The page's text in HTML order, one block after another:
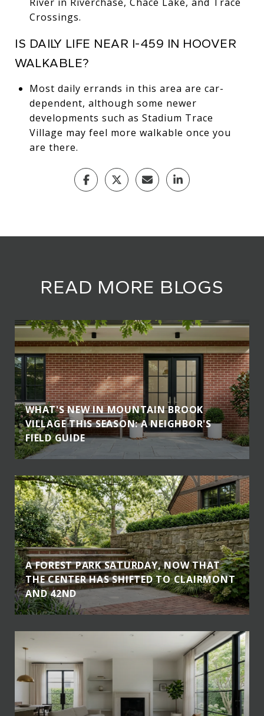
Crossings.
IS DAILY LIFE NEAR I-459 IN HOOVER
WALKABLE?
Most daily errands in this area are car-
dependent, although some newer
developments such as Stadium Trace
Village may feel more walkable once you
are there.
READ MORE BLOGS
WHAT'S NEW IN MOUNTAIN BROOK
VILLAGE THIS SEASON: A NEIGHBOR'S
FIELD GUIDE
A FOREST PARK SATURDAY, NOW THAT
THE CENTER HAS SHIFTED TO CLAIRMONT
AND 42ND